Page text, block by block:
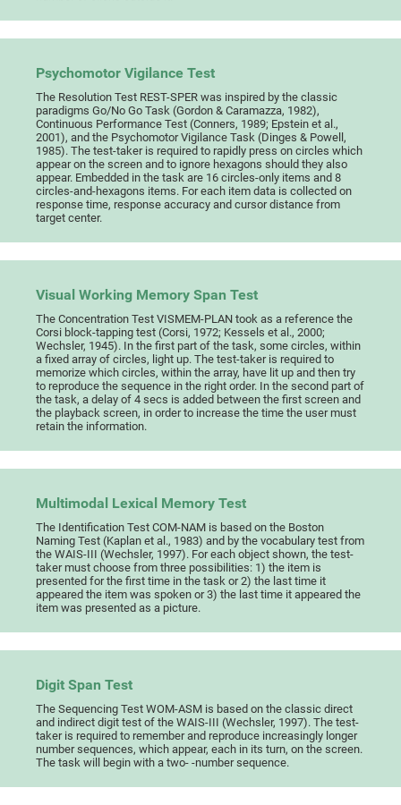
Psychomotor Vigilance Test
The Resolution Test REST-SPER was inspired by the classic
paradigms Go/No Go Task (Gordon & Caramazza, 1982),
Continuous Performance Test (Conners, 1989; Epstein et al.,
2001), and the Psychomotor Vigilance Task (Dinges & Powell,
1985). The test-taker is required to rapidly press on circles which
appear on the screen and to ignore hexagons should they also
appear. Embedded in the task are 16 circles-only items and 8
circles-and-hexagons items. For each item data is collected on
response time, response accuracy and cursor distance from
target center.
Visual Working Memory Span Test
The Concentration Test VISMEM-PLAN took as a reference the
Corsi block-tapping test (Corsi, 1972; Kessels et al., 2000;
Wechsler, 1945). In the first part of the task, some circles, within
a fixed array of circles, light up. The test-taker is required to
memorize which circles, within the array, have lit up and then try
to reproduce the sequence in the right order. In the second part of
the task, a delay of 4 secs is added between the first screen and
the playback screen, in order to increase the time the user must
retain the information.
Multimodal Lexical Memory Test
The Identification Test COM-NAM is based on the Boston
Naming Test (Kaplan et al., 1983) and by the vocabulary test from
the WAIS-III (Wechsler, 1997). For each object shown, the test-
taker must choose from three possibilities: 1) the item is
presented for the first time in the task or 2) the last time it
appeared the item was spoken or 3) the last time it appeared the
item was presented as a picture.
Digit Span Test
The Sequencing Test WOM-ASM is based on the classic direct
and indirect digit test of the WAIS-III (Wechsler, 1997). The test-
taker is required to remember and reproduce increasingly longer
number sequences, which appear, each in its turn, on the screen.
The task will begin with a two- -number sequence.